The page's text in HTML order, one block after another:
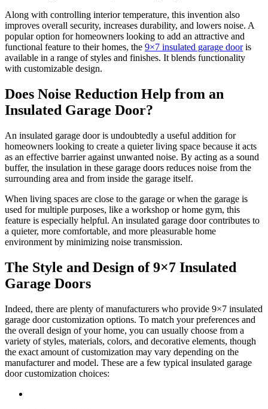
Along with controlling interior temperature, this invention also
improves overall security, increases durability, and lowers noise. A
popular option for homeowners looking to add an attractive and
functional feature to their homes, the 9×7 insulated garage dooris
available in a range of styles and finishes. It blends functionality
with customizable design.
Does Noise Reduction Help from an
Insulated Garage Door?
An insulated garage door is undoubtedly a useful addition for
homeowners looking to create a quieter living space because it acts
as an effective barrier against unwanted noise. By acting as a sound
buffer, the insulation in these garage doors reduces noise from the
surrounding area and from inside the garage itself.
When living spaces are close to the garage or when the garage is
used for multiple purposes, like a workshop or home gym, this
feature is especially helpful. An insulated garage door contributes to
a quieter, more comfortable, and more pleasurable home
environment by minimizing noise transmission.
The Style and Design of 9×7 Insulated
Garage Doors
Indeed, there are plenty of manufacturers who provide 9×7 insulated
garage door customization options. To match your preferences and
the overall design of your home, you can usually choose from a
variety of styles, materials, colors, and decorative elements, though
the exact amount of customization may vary depending on the
manufacturer and model. These are a few typical insulated garage
door customization choices: